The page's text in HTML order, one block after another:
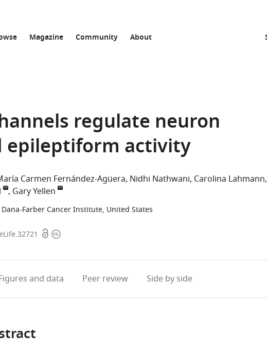
Magazine Community About
regulate neuron
epileptiform activity
Carmen Fernández-Agüera Nidhi Nathwani Carolina Lahmann
Gary Yellen
Dana-Farber Cancer Institute, United States
OpenCopyright
and data Peer review Side by side